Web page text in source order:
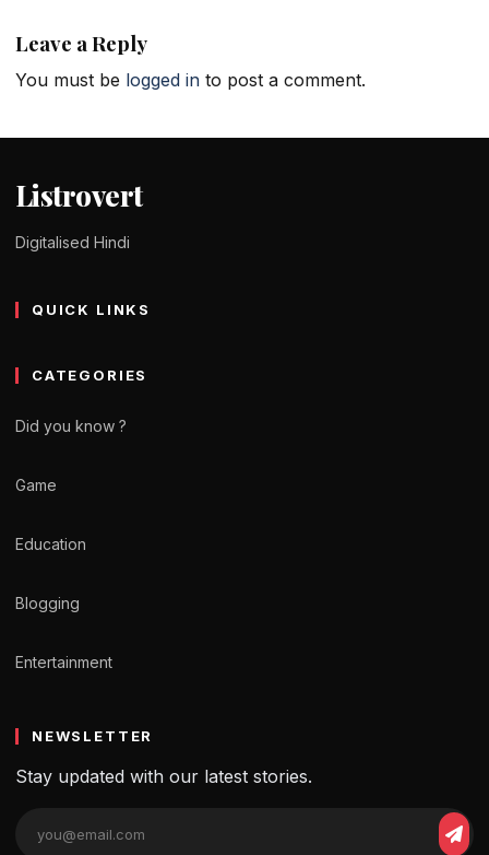
Leave a Reply
You must be logged in to post a comment.
Listrovert
Digitalised Hindi
QUICK LINKS
CATEGORIES
Did you know ?
Game
Education
Blogging
Entertainment
NEWSLETTER
Stay updated with our latest stories.